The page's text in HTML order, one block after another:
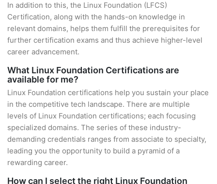
In addition to this, the Linux Foundation (LFCS)
Certification, along with the hands-on knowledge in
relevant domains, helps them fulfill the prerequisites for
further certification exams and thus achieve higher-level
career advancement.
What Linux Foundation Certifications are
available for me?
Linux Foundation certifications help you sustain your place
in the competitive tech landscape. There are multiple
levels of Linux Foundation certifications; each focusing
specialized domains. The series of these industry-
demanding credentials ranges from associate to specialty,
leading you the opportunity to build a pyramid of a
rewarding career.
How can I select the right Linux Foundation